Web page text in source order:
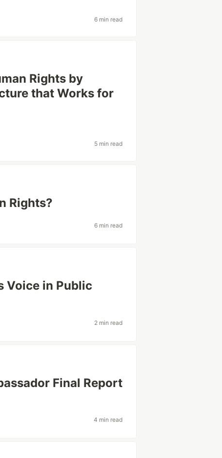
6 min read
Rights by
that Works for
5 min read
Rights?
6 min read
Voice in Public
2 min read
Final Report
4 min read